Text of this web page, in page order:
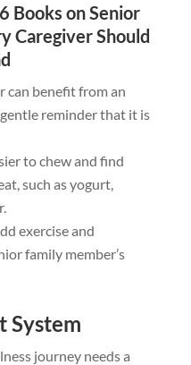
6 Books on Senior
Caregiver Should
can benefit from an
reminder that it is
to chew and find
such as yogurt,
exercise and
family member’s
System
journey needs a